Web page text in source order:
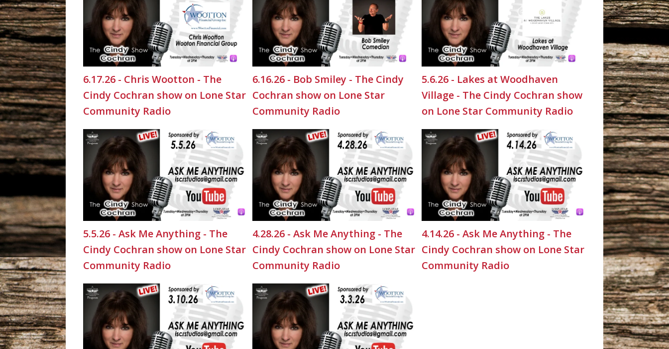
6.17.26 - Chris Wootton - The
Cindy Cochran show on Lone Star
Community Radio
6.16.26 - Bob Smiley - The Cindy
Cochran show on Lone Star
Community Radio
5.6.26 - Lakes at Woodhaven
Village - The Cindy Cochran show
on Lone Star Community Radio
5.5.26 - Ask Me Anything - The
Cindy Cochran show on Lone Star
Community Radio
4.28.26 - Ask Me Anything - The
Cindy Cochran show on Lone Star
Community Radio
4.14.26 - Ask Me Anything - The
Cindy Cochran show on Lone Star
Community Radio